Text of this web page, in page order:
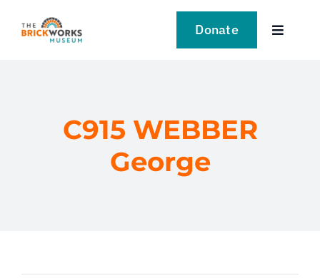
Donate
Toggle
C915 WEBBER
George